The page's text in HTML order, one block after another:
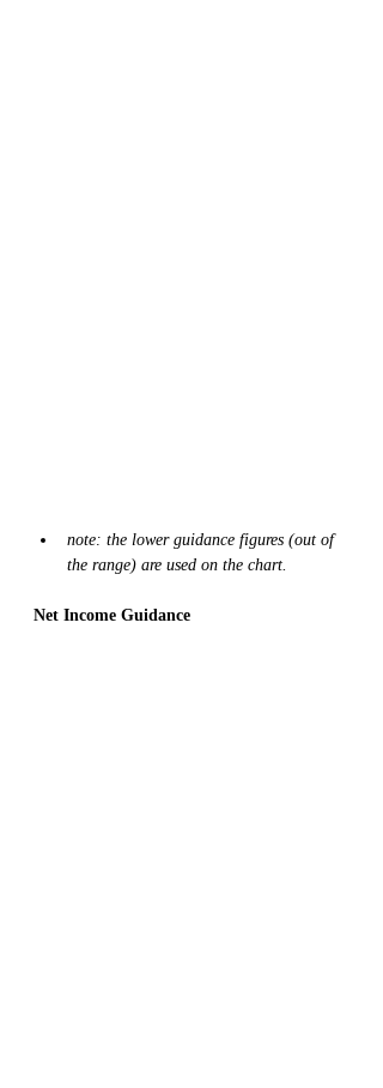
note: the lower guidance figures (out of
the range) are used on the chart.
Net Income Guidance